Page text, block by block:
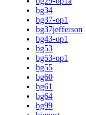
bg34
bg37-op1
bg37jefferson
bg43-op1
bg53
bg53-op1
bg55
bg60
bg61
bg64
bg99